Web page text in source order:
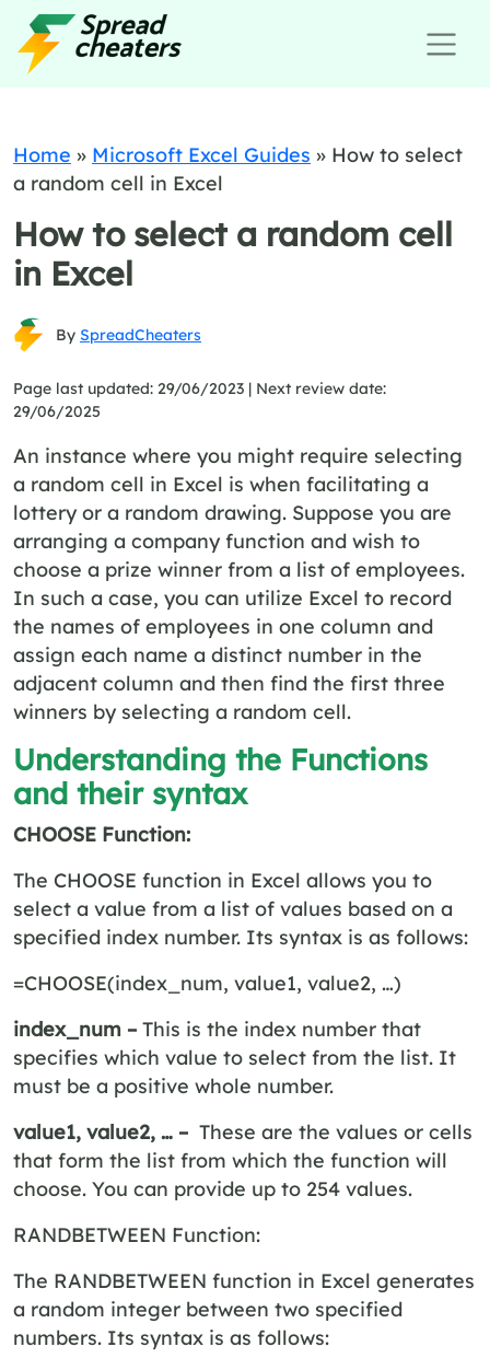
Home » Microsoft Excel Guides » How to select
a random cell in Excel
How to select a random cell
in Excel
By SpreadCheaters
Page last updated: 29/06/2023 | Next review date:
29/06/2025
An instance where you might require selecting
a random cell in Excel is when facilitating a
lottery or a random drawing. Suppose you are
arranging a company function and wish to
choose a prize winner from a list of employees.
In such a case, you can utilize Excel to record
the names of employees in one column and
assign each name a distinct number in the
adjacent column and then find the first three
winners by selecting a random cell.
Understanding the Functions
and their syntax
CHOOSE Function:
The CHOOSE function in Excel allows you to
select a value from a list of values based on a
specified index number. Its syntax is as follows:
=CHOOSE(index_num, value1, value2, …)
index_num – This is the index number that
specifies which value to select from the list. It
must be a positive whole number.
value1, value2, … – These are the values or cells
that form the list from which the function will
choose. You can provide up to 254 values.
RANDBETWEEN Function:
The RANDBETWEEN function in Excel generates
a random integer between two specified
numbers. Its syntax is as follows: